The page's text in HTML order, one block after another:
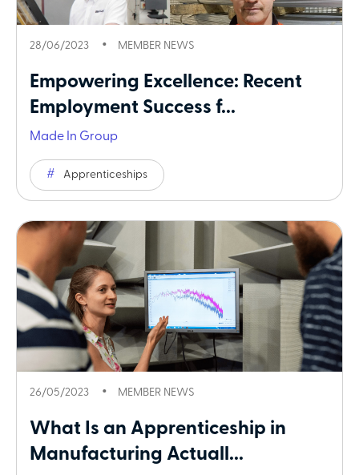
28/06/2023 MEMBER NEWS
Empowering Excellence: Recent
Employment Success f...
Made In Group
Apprenticeships
26/05/2023 MEMBER NEWS
What Is an Apprenticeship in
Manufacturing Actuall...